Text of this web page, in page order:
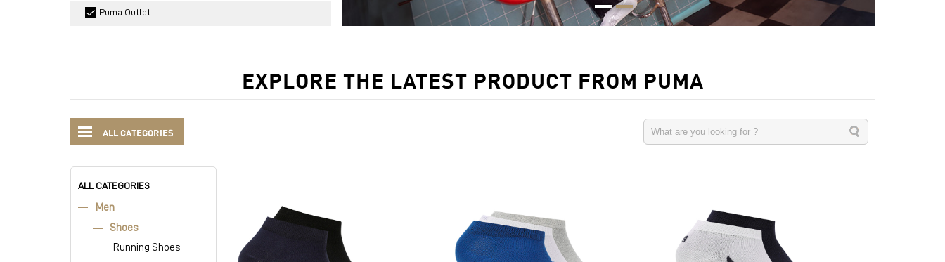
Puma Outlet
EXPLORE THE LATEST PRODUCT FROM PUMA
ALL CATEGORIES
ALL CATEGORIES
Men
Shoes
Running Shoes